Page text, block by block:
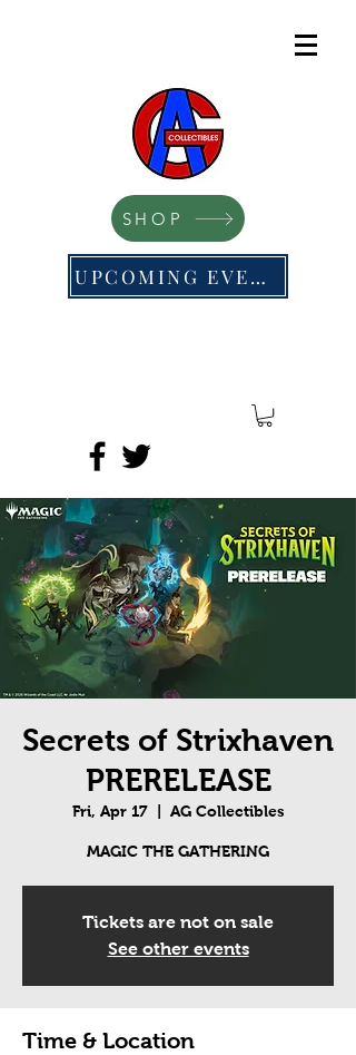
SHOP
UPCOMING EVENTS
Secrets of Strixhaven
PRERELEASE
Fri, Apr 17
  |
AG Collectibles
MAGIC THE GATHERING
Tickets are not on sale
See other events
Time & Location